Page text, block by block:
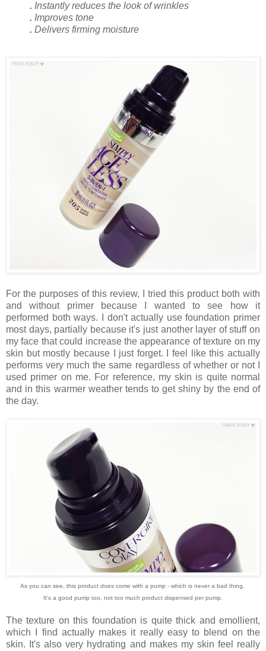
. Instantly reduces the look of wrinkles
. Improves tone
. Delivers firming moisture
For the purposes of this review, I tried this product both with
and without primer because I wanted to see how it
performed both ways. I don't actually use foundation primer
most days, partially because it's just another layer of stuff on
my face that could increase the appearance of texture on my
skin but mostly because I just forget. I feel like this actually
performs very much the same regardless of whether or not I
used primer on me. For reference, my skin is quite normal
and in this warmer weather tends to get shiny by the end of
the day.
As you can see, this product does come with a pump - which is never a bad thing.
It's a good pump too, not too much product dispensed per pump.
The texture on this foundation is quite thick and emollient,
which I find actually makes it really easy to blend on the
skin. It's also very hydrating and makes my skin feel really